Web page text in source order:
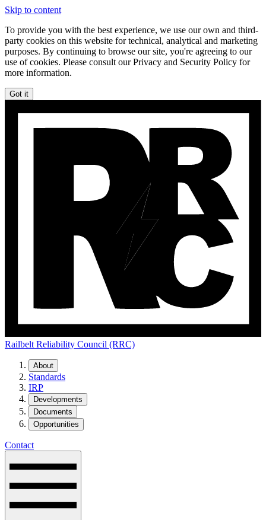
Skip to content
To provide you with the best experience, we use our own and third-
party cookies on this website for technical, analytical and marketing
purposes. By continuing to browse our site, you're agreeing to our
use of cookies. Please consult our Privacy and Security Policy for
more information.
Got it
Railbelt Reliability Council (RRC)
About
Standards
IRP
Developments
Documents
Opportunities
Contact